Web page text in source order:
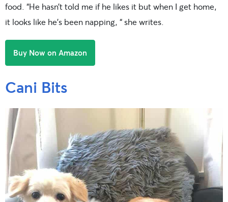
food. “He hasn’t told me if he likes it but when I get home,
it looks like he’s been napping, “ she writes.
Buy Now on Amazon
Cani Bits